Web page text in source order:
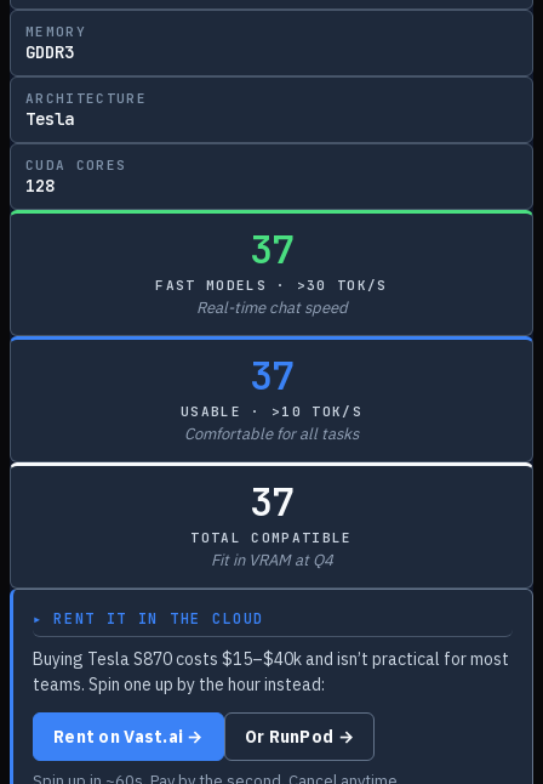
MEMORY
GDDR3
ARCHITECTURE
Tesla
CUDA CORES
128
37
FAST MODELS · >30 TOK/S
Real-time chat speed
37
USABLE · >10 TOK/S
Comfortable for all tasks
37
TOTAL COMPATIBLE
Fit in VRAM at Q4
▸ RENT IT IN THE CLOUD
Buying Tesla S870 costs $15–$40k and isn’t practical for most
teams. Spin one up by the hour instead:
Rent on Vast.ai → Or RunPod →